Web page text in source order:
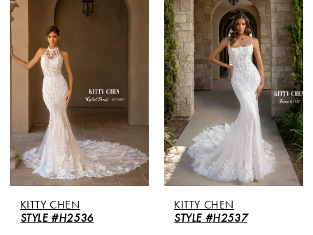
KITTY CHEN
STYLE #H2536
KITTY CHEN
STYLE #H2537